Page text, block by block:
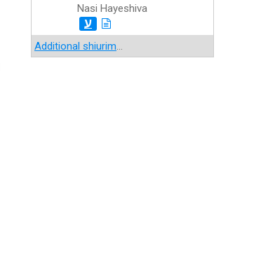
Nasi Hayeshiva
ע
Additional shiurim...